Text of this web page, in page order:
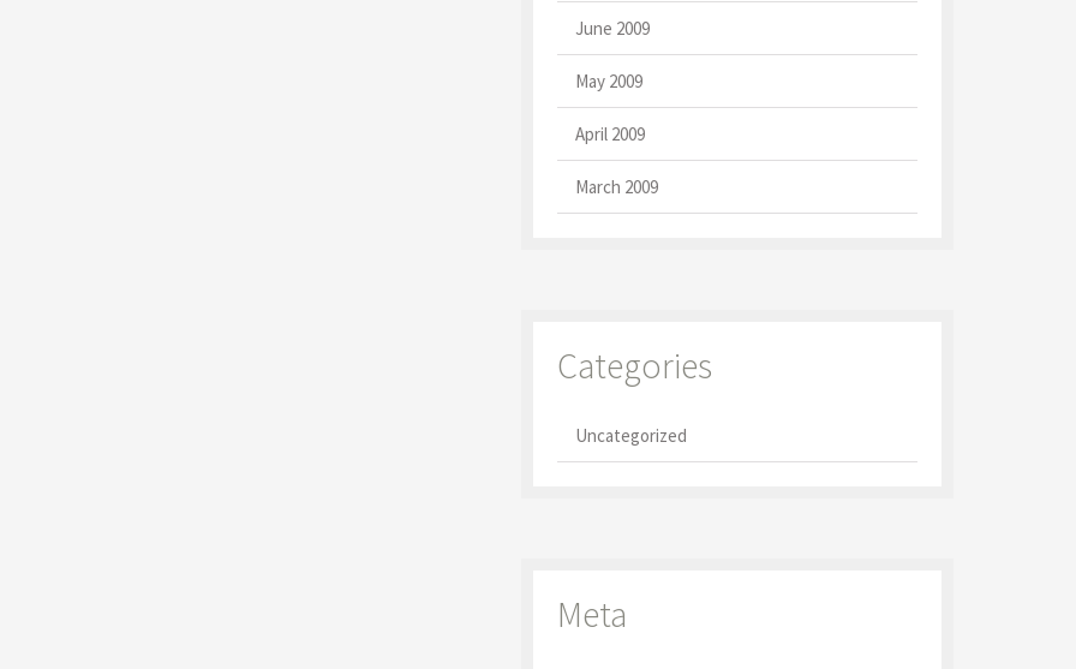
June 2009
May 2009
April 2009
March 2009
Categories
Uncategorized
Meta